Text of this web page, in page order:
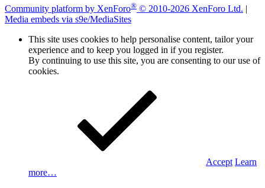
Community platform by XenForo® © 2010-2026 XenForo Ltd. |
Media embeds via s9e/MediaSites
This site uses cookies to help personalise content, tailor your
experience and to keep you logged in if you register.
By continuing to use this site, you are consenting to our use of
cookies.
Accept Learn
more…